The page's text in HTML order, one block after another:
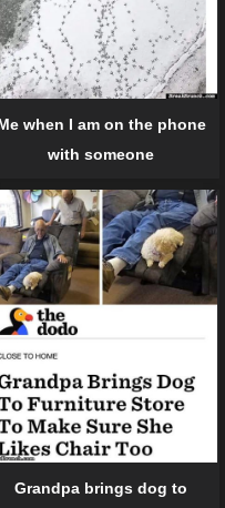
when I am on the phone
with someone
Grandpa brings dog to